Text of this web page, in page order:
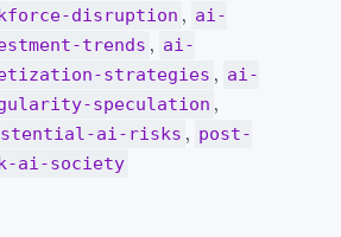
disruption , ai-
trends , ai-
strategies , ai-
speculation ,
ai-risks , post-
ai-society